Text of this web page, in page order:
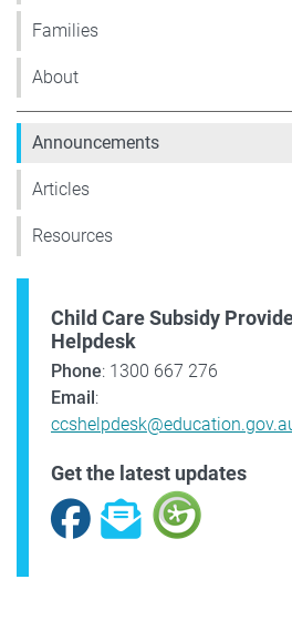
Families
About
Announcements
Articles
Resources
Child Care Subsidy
Helpdesk
Phone: 1300 667 276
Email:
Get the latest updates
Facebook